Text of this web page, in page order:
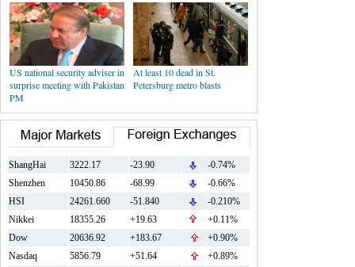
US national security adviser in
surprise meeting with Pakistan
PM
At least 10 dead in St.
Petersburg metro blasts